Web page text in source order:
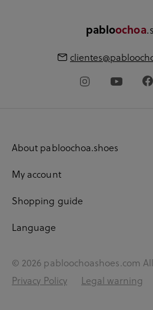
pabloochoa
About pabloochoa.shoes
My account
Shopping guide
Language
© 2026 pabloochoashoes.com
Privacy Policy
Legal warning